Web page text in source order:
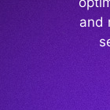
and